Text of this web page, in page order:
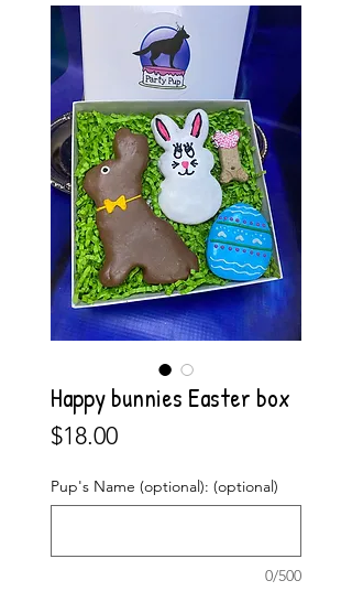
Happy bunnies Easter box
$18.00Price
Pup's Name (optional): (optional)
0/500